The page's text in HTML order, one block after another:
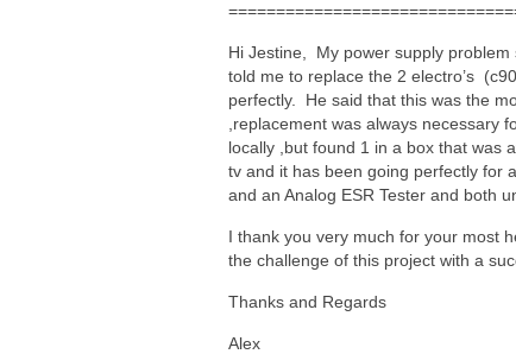
Hi Jestine, My power supply
told me to replace the 2 electro’s
perfectly. He said that this was the
,replacement was always
locally ,but found 1 in a box that was
tv and it has been going perfectly
and an Analog ESR Tester and both
I thank you very much for your most
the challenge of this project with a
Thanks and Regards
Alex